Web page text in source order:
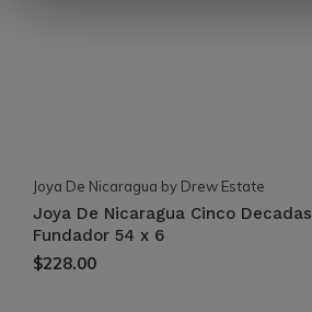
Joya De Nicaragua by Drew Estate
Joya De Nicaragua Cinco Decadas
Fundador 54 x 6
$228.00